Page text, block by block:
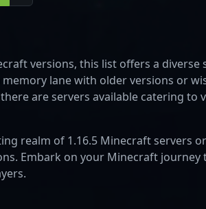
versions, this list offers a diverse
lane with older versions or
are servers available catering to
realm of 1.16.5 Minecraft servers
Embark on your Minecraft journey